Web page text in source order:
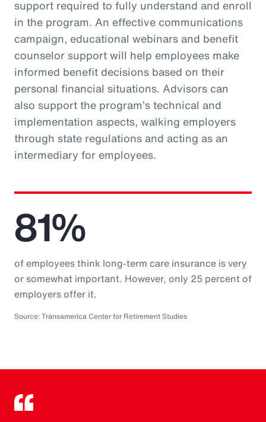
support required to fully understand and enroll
in the program. An effective communications
campaign, educational webinars and benefit
counselor support will help employees make
informed benefit decisions based on their
personal financial situations. Advisors can
also support the program’s technical and
implementation aspects, walking employers
through state regulations and acting as an
intermediary for employees.
81%
of employees think long-term care insurance is very
or somewhat important. However, only 25 percent of
employers offer it.
Source: Transamerica Center for Retirement Studies